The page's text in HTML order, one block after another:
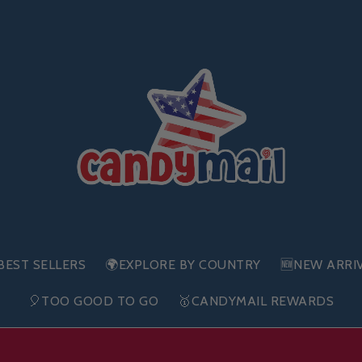
SELLERS 🌍EXPLORE BY COUNTRY 🆕NEW
🎈TOO GOOD TO GO 🥇CANDYMAIL REWARDS